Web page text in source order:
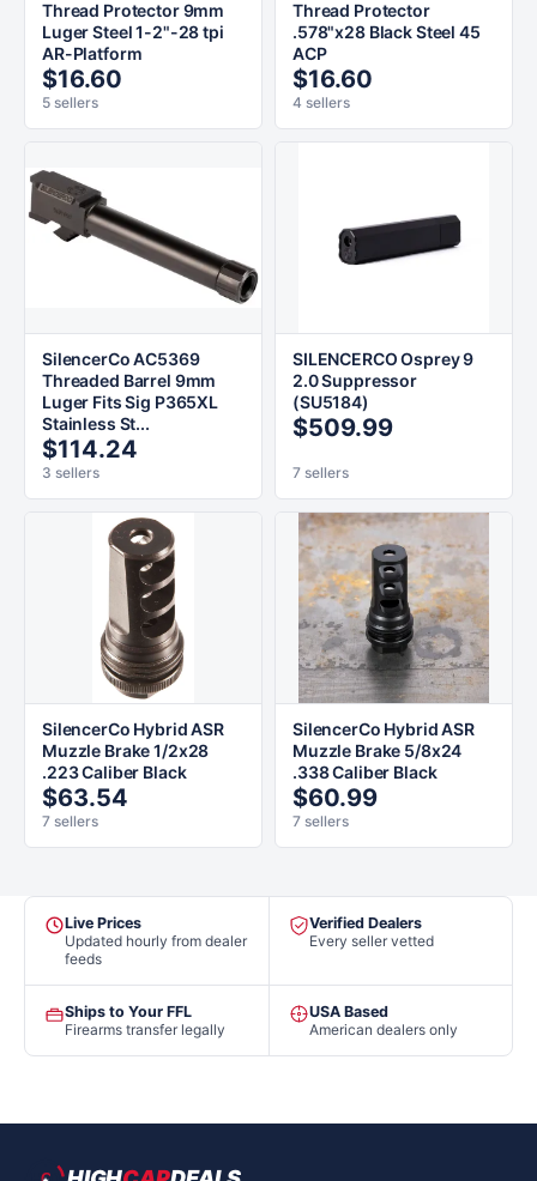
Thread Protector 9mm
Luger Steel 1-2"-28 tpi
AR-Platform
$16.60
5 sellers
Thread Protector
.578"x28 Black Steel 45
ACP
$16.60
4 sellers
SilencerCo AC5369
Threaded Barrel 9mm
Luger Fits Sig P365XL
Stainless St...
$114.24
3 sellers
SILENCERCO Osprey 9
2.0 Suppressor
(SU5184)
$509.99
7 sellers
SilencerCo Hybrid ASR
Muzzle Brake 1/2x28
.223 Caliber Black
$63.54
7 sellers
SilencerCo Hybrid ASR
Muzzle Brake 5/8x24
.338 Caliber Black
$60.99
7 sellers
Live Prices
Updated hourly from dealer
feeds
Verified Dealers
Every seller vetted
Ships to Your FFL
Firearms transfer legally
USA Based
American dealers only